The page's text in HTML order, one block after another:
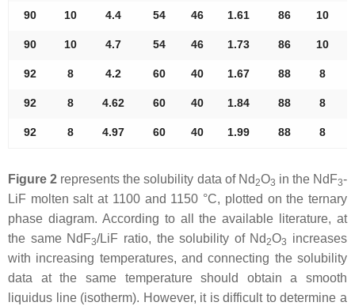
90 10 4.4 54 46 1.61 86 10
90 10 4.7 54 46 1.73 86 10
92 8 4.2 60 40 1.67 88 8
92 8 4.62 60 40 1.84 88 8
92 8 4.97 60 40 1.99 88 8
Figure 2 represents the solubility data of Nd2O3 in the NdF3-
LiF molten salt at 1100 and 1150 °C, plotted on the ternary
phase diagram. According to all the available literature, at
the same NdF3/LiF ratio, the solubility of Nd2O3
increases
with increasing temperatures, and connecting the solubility
data at the same temperature should obtain a smooth
liquidus line (isotherm). However, it is difficult to determine a